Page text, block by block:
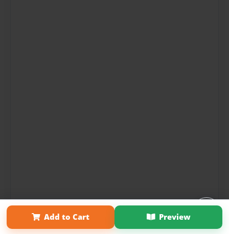
Add to Cart Preview